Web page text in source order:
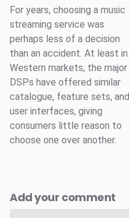
For years, choosing a music
streaming service was
perhaps less of a decision
than an accident. At least in
Western markets, the major
DSPs have offered similar
catalogue, feature sets, and
user interfaces, giving
consumers little reason to
choose one over another.
Add your comment